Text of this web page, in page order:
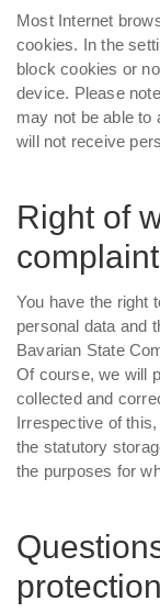
Most Internet
cookies. In the
block cookies or
device. Please
may not be able to
will not receive
Right of
complaint
You have the right
personal data and
Bavarian State
Of course, we will
collected and
Irrespective of
the statutory
the purposes for
protection